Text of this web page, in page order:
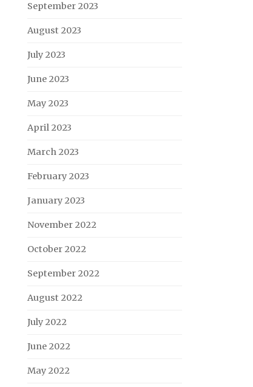
September 2023
August 2023
July 2023
June 2023
May 2023
April 2023
March 2023
February 2023
January 2023
November 2022
October 2022
September 2022
August 2022
July 2022
June 2022
May 2022